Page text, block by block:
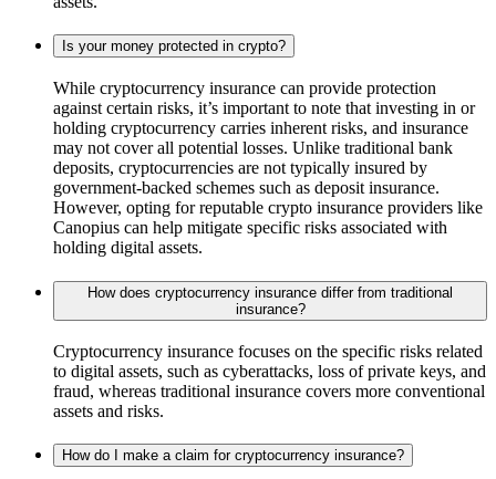
Is your money protected in crypto?
While cryptocurrency insurance can provide protection
against certain risks, it’s important to note that investing in or
holding cryptocurrency carries inherent risks, and insurance
may not cover all potential losses. Unlike traditional bank
deposits, cryptocurrencies are not typically insured by
government-backed schemes such as deposit insurance.
However, opting for reputable crypto insurance providers like
Canopius can help mitigate specific risks associated with
holding digital assets.
How does cryptocurrency insurance differ from traditional
insurance?
Cryptocurrency insurance focuses on the specific risks related
to digital assets, such as cyberattacks, loss of private keys, and
fraud, whereas traditional insurance covers more conventional
assets and risks.
How do I make a claim for cryptocurrency insurance?